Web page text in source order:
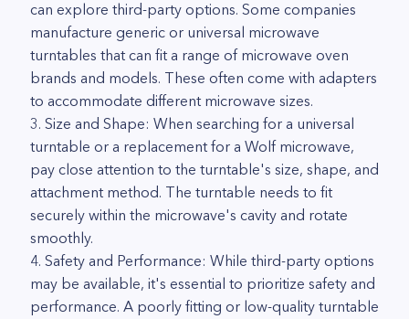
can explore third-party options. Some companies
manufacture generic or universal microwave
turntables that can fit a range of microwave oven
brands and models. These often come with adapters
to accommodate different microwave sizes.
3. Size and Shape: When searching for a universal
turntable or a replacement for a Wolf microwave,
pay close attention to the turntable's size, shape, and
attachment method. The turntable needs to fit
securely within the microwave's cavity and rotate
smoothly.
4. Safety and Performance: While third-party options
may be available, it's essential to prioritize safety and
performance. A poorly fitting or low-quality turntable